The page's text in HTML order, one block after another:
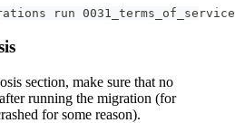
run
section, make sure that no
running the migration (for
for some reason).